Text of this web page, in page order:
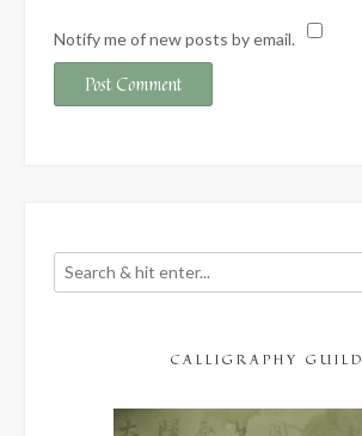
Notify me of new posts by email.
CALLIGRAPHY GUILD